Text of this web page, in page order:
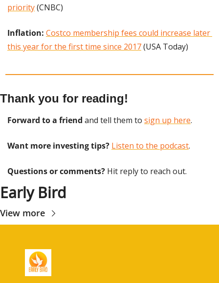
priority (CNBC)
Inflation: Costco membership fees could increase later
this year for the first time since 2017 (USA Today)
Thank you for reading!
Forward to a friend and tell them to sign up here.
Want more investing tips? Listen to the podcast.
Questions or comments? Hit reply to reach out.
Early Bird
View more